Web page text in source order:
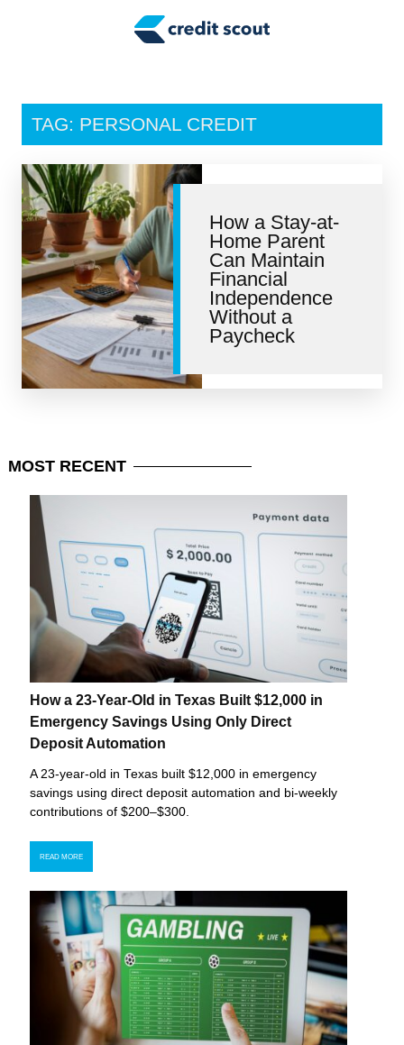
Tax Tips
Personal Finance
Retirement
Credit Repair
TAG: PERSONAL CREDIT
How a Stay-at-
Home Parent
Can Maintain
Financial
Independence
Without a
Paycheck
MOST RECENT
How a 23-Year-Old in Texas Built $12,000 in
Emergency Savings Using Only Direct
Deposit Automation
A 23-year-old in Texas built $12,000 in emergency
savings using direct deposit automation and bi-weekly
contributions of $200–$300.
READ MORE